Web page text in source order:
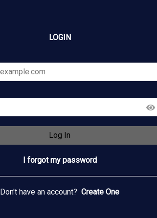
LOGIN
Log In
I forgot my password
Don't have an account? Create One